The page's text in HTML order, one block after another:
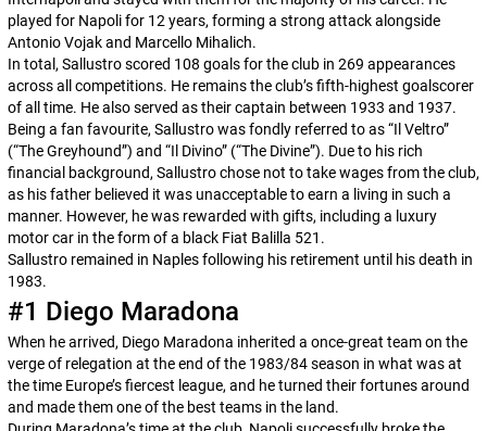
played for Napoli for 12 years, forming a strong attack alongside
Antonio Vojak and Marcello Mihalich.
In total, Sallustro scored 108 goals for the club in 269 appearances
across all competitions. He remains the club’s fifth-highest goalscorer
of all time. He also served as their captain between 1933 and 1937.
Being a fan favourite, Sallustro was fondly referred to as “Il Veltro”
(“The Greyhound”) and “Il Divino” (“The Divine”). Due to his rich
financial background, Sallustro chose not to take wages from the club,
as his father believed it was unacceptable to earn a living in such a
manner. However, he was rewarded with gifts, including a luxury
motor car in the form of a black Fiat Balilla 521.
Sallustro remained in Naples following his retirement until his death in
1983.
#1 Diego Maradona
When he arrived, Diego Maradona inherited a once-great team on the
verge of relegation at the end of the 1983/84 season in what was at
the time Europe’s fiercest league, and he turned their fortunes around
and made them one of the best teams in the land.